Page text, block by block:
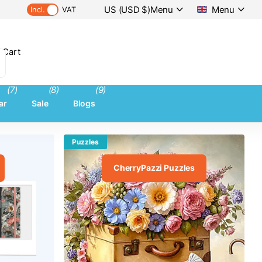
Incl. VAT US (USD $)Menu Menu
Cart
(7)
Sale
(8)
Blogs
(9)
Puzzles
CherryPazzi Puzzles